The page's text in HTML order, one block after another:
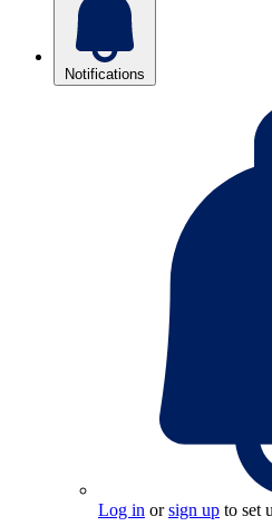
Notifications
Log in orsign up to set